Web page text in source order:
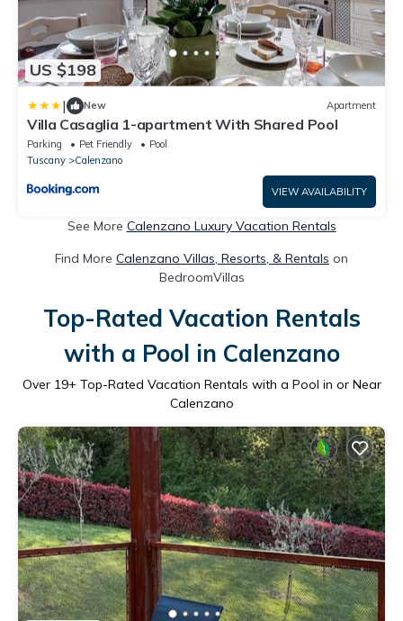
US $198
| New Apartment
Villa Casaglia 1-apartment With Shared Pool
Parking Pet Friendly
Pool
Tuscany
Calenzano
VIEW AVAILABILITY
See More Calenzano Luxury Vacation Rentals
Find More Calenzano Villas, Resorts, & Rentals on
BedroomVillas
Top-Rated Vacation Rentals
with a Pool in Calenzano
Over 19+ Top-Rated Vacation Rentals with a Pool in or Near
Calenzano